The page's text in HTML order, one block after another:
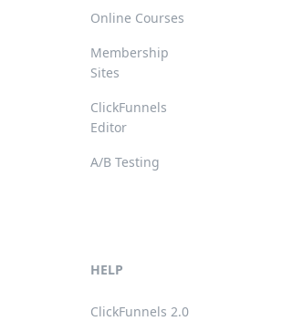
Online Courses
Membership
Sites
ClickFunnels
Editor
A/B Testing
HELP
ClickFunnels 2.0